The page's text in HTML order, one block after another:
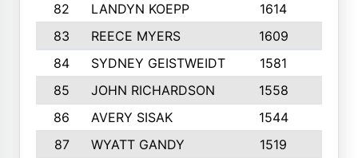
82
LANDYN KOEPP 1614
83
REECE MYERS 1609
84
SYDNEY GEISTWEIDT 1581
85
JOHN RICHARDSON 1558
86
AVERY SISAK 1544
87
WYATT GANDY 1519